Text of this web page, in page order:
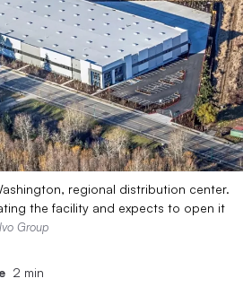
regional distribution center.
the facility and expects to open it
Group
2 min